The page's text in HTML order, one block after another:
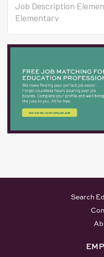
Job Description
Elementary
Search